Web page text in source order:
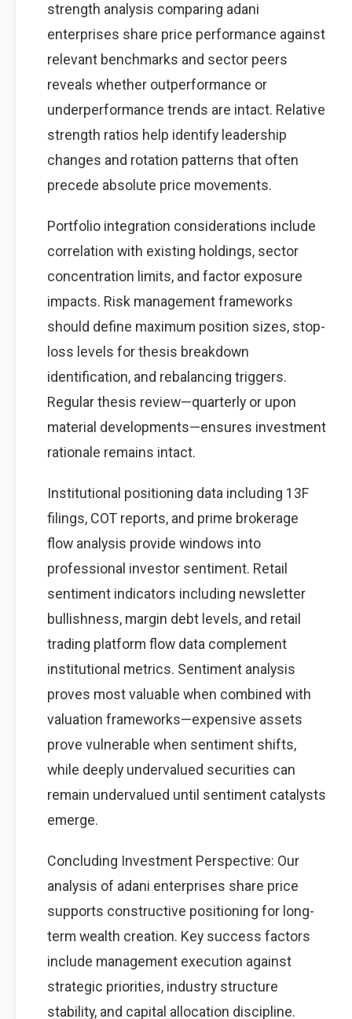
strength analysis comparing adani
enterprises share price performance against
relevant benchmarks and sector peers
reveals whether outperformance or
underperformance trends are intact. Relative
strength ratios help identify leadership
changes and rotation patterns that often
precede absolute price movements.
Portfolio integration considerations include
correlation with existing holdings, sector
concentration limits, and factor exposure
impacts. Risk management frameworks
should define maximum position sizes, stop-
loss levels for thesis breakdown
identification, and rebalancing triggers.
Regular thesis review—quarterly or upon
material developments—ensures investment
rationale remains intact.
Institutional positioning data including 13F
filings, COT reports, and prime brokerage
flow analysis provide windows into
professional investor sentiment. Retail
sentiment indicators including newsletter
bullishness, margin debt levels, and retail
trading platform flow data complement
institutional metrics. Sentiment analysis
proves most valuable when combined with
valuation frameworks—expensive assets
prove vulnerable when sentiment shifts,
while deeply undervalued securities can
remain undervalued until sentiment catalysts
emerge.
Concluding Investment Perspective: Our
analysis of adani enterprises share price
supports constructive positioning for long-
term wealth creation. Key success factors
include management execution against
strategic priorities, industry structure
stability, and capital allocation discipline.